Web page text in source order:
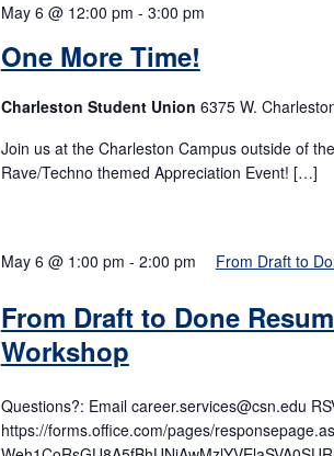
One More Time!
May 6 @ 12:00 pm - 3:00 pm
Charleston Student Union 6375 W.
Join us at the Charleston Campus outside of
Rave/Techno themed Appreciation Event! […]
From Draft to Done
Workshop
May 6 @ 1:00 pm - 2:00 pm From Draft to
Questions?: Email career.services@csn.edu
https://forms.office.com/pages/